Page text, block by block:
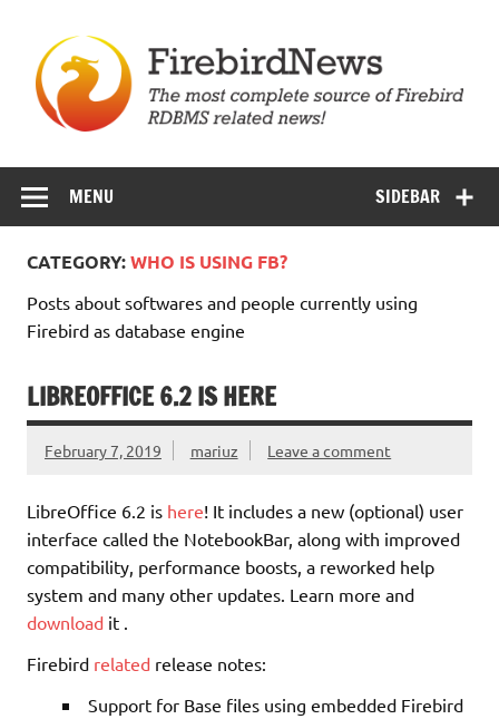
content
SIDEBAR
MENU
CATEGORY:WHO IS USING FB?
Posts about softwares and people currently using
Firebird as database engine
LIBREOFFICE 6.2 IS HERE
February 7, 2019 mariuz Leave a comment
LibreOffice 6.2 is here! It includes a new (optional) user
interface called the NotebookBar, along with improved
compatibility, performance boosts, a reworked help
system and many other updates. Learn more and
download it .
Firebird related release notes:
Support for Base files using embedded Firebird